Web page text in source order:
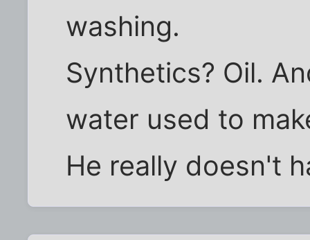
washing.
Synthetics? Oil.
water used to
He really doesn't